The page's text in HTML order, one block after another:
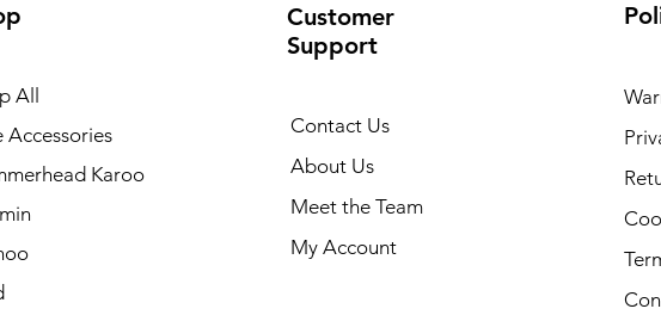
All
Accessories
Karoo
Customer
Support
Contact Us
About Us
Meet the Team
My Account